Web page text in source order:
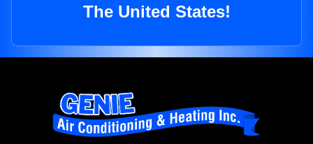
The United States!